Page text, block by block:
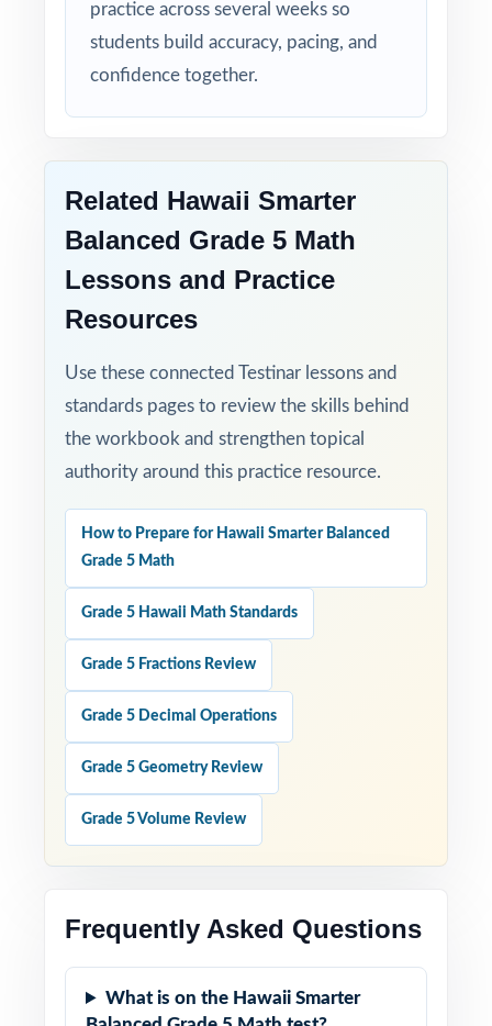
curriculum.
Flexible Use: classroom, tutoring,
Confidence Building: students walk into the
Smarter Balanced test calmer, sharper, and
Help your fifth-grade students build real
confidence and achieve real success on the
this balanced, four-test resource!
practice across several weeks so
students build accuracy, pacing, and
confidence together.
Related Hawaii Smarter
Balanced Grade 5 Math
Lessons and Practice
Resources
Use these connected Testinar lessons and
standards pages to review the skills behind
the workbook and strengthen topical
authority around this practice resource.
How to Prepare for Hawaii Smarter Balanced
Grade 5 Math
Grade 5 Hawaii Math Standards
Grade 5 Fractions Review
Grade 5 Decimal Operations
Grade 5 Geometry Review
Grade 5 Volume Review
Frequently Asked Questions
What is on the Hawaii Smarter